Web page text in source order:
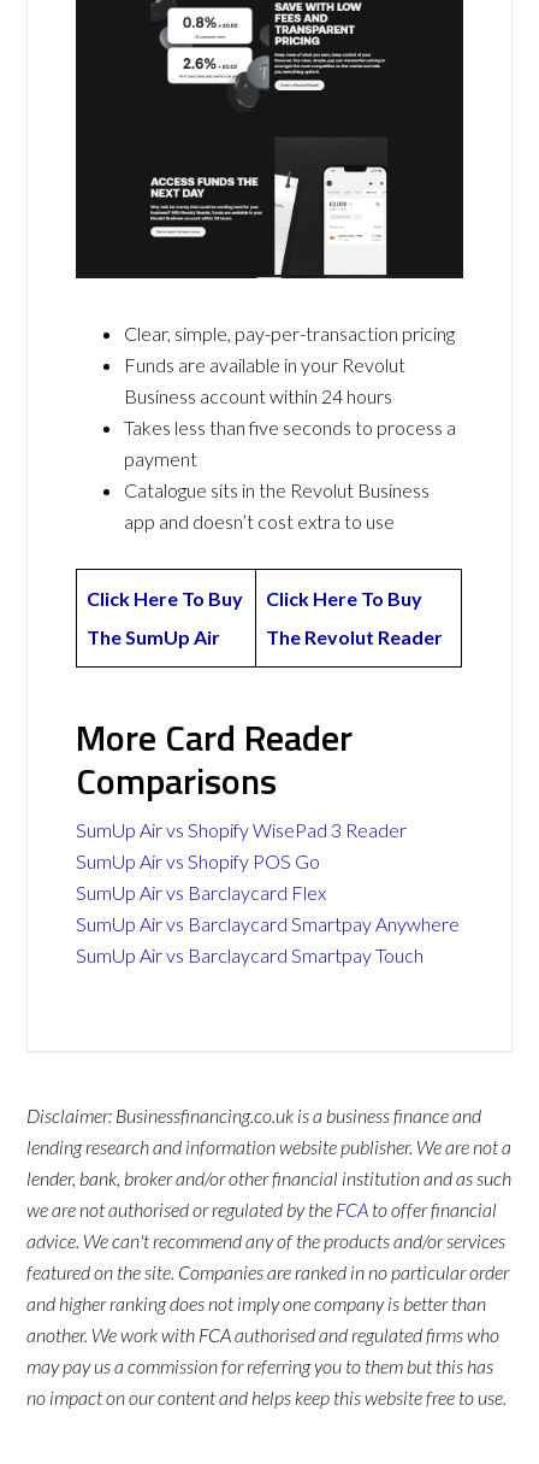
Clear, simple, pay-per-transaction pricing
Funds are available in your Revolut
Business account within 24 hours
Takes less than five seconds to process a
payment
Catalogue sits in the Revolut Business
app and doesn’t cost extra to use
Click Here To Buy
The SumUp Air
Click Here To Buy
The Revolut Reader
More Card Reader
Comparisons
SumUp Air vs Shopify WisePad 3 Reader
SumUp Air vs Shopify POS Go
SumUp Air vs Barclaycard Flex
SumUp Air vs Barclaycard Smartpay Anywhere
SumUp Air vs Barclaycard Smartpay Touch
Disclaimer: Businessfinancing.co.uk is a business finance and
lending research and information website publisher. We are not a
lender, bank, broker and/or other financial institution and as such
we are not authorised or regulated by the FCA to offer financial
advice. We can't recommend any of the products and/or services
featured on the site. Companies are ranked in no particular order
and higher ranking does not imply one company is better than
another. We work with FCA authorised and regulated firms who
may pay us a commission for referring you to them but this has
no impact on our content and helps keep this website free to use.